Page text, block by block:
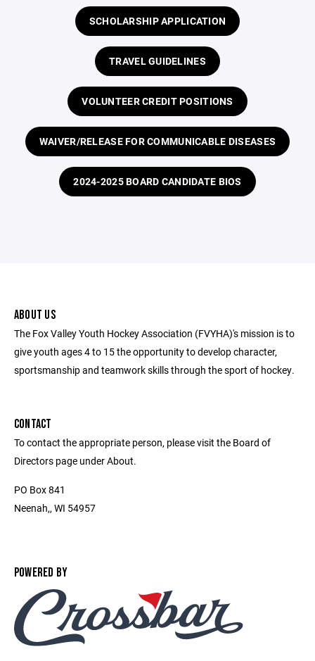
SCHOLARSHIP APPLICATION
TRAVEL GUIDELINES
VOLUNTEER CREDIT POSITIONS
WAIVER/RELEASE FOR COMMUNICABLE DISEASES
2024-2025 BOARD CANDIDATE BIOS
ABOUT US
The Fox Valley Youth Hockey Association (FVYHA)'s mission is to
give youth ages 4 to 15 the opportunity to develop character,
sportsmanship and teamwork skills through the sport of hockey.
CONTACT
To contact the appropriate person, please visit the Board of
Directors page under About.
PO Box 841
Neenah,, WI 54957
POWERED BY